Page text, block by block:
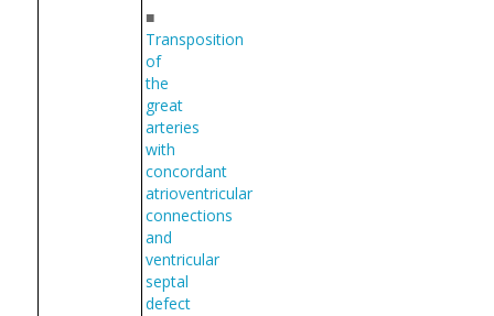
■
Transposition
of
the
great
arteries
with
concordant
atrioventricular
connections
and
ventricular
septal
defect